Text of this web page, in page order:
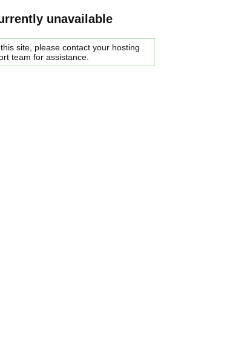
unavailable
site, please contact your hosting
team for assistance.